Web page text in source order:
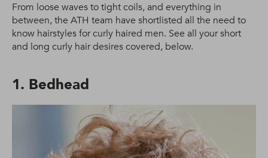
From loose waves to tight coils, and everything in
between, the ATH team have shortlisted all the need to
know hairstyles for curly haired men. See all your short
and long curly hair desires covered, below.
1. Bedhead